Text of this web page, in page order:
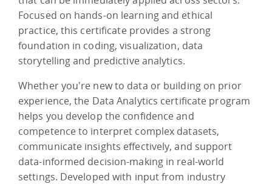
Focused on hands-on learning and ethical
practice, this certificate provides a strong
foundation in coding, visualization, data
storytelling and predictive analytics.
Whether you're new to data or building on prior
experience, the Data Analytics certificate program
helps you develop the confidence and
competence to interpret complex datasets,
communicate insights effectively, and support
data-informed decision-making in real-world
settings. Developed with input from industry